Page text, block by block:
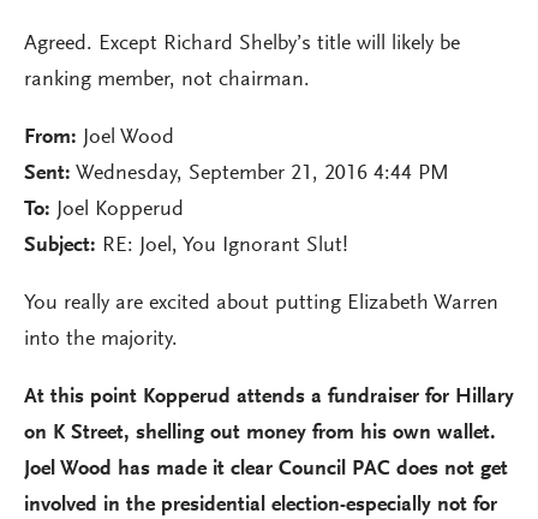
Agreed. Except Richard Shelby’s title will likely be
ranking member, not chairman.
From: Joel Wood
Sent: Wednesday, September 21, 2016 4:44 PM
To: Joel Kopperud
Subject: RE: Joel, You Ignorant Slut!
You really are excited about putting Elizabeth Warren
into the majority.
At this point Kopperud attends a fundraiser for Hillary
on K Street, shelling out money from his own wallet.
Joel Wood has made it clear Council PAC does not get
involved in the presidential election-especially not for